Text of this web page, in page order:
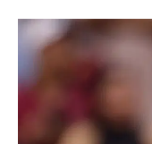
EVENTS
VIDEOS